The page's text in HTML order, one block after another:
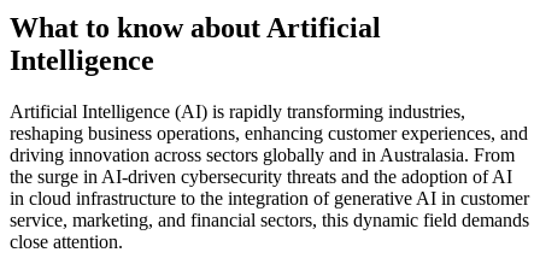
What to know about Artificial
Intelligence
Artificial Intelligence (AI) is rapidly transforming industries,
reshaping business operations, enhancing customer experiences, and
driving innovation across sectors globally and in Australasia. From
the surge in AI-driven cybersecurity threats and the adoption of AI
in cloud infrastructure to the integration of generative AI in customer
service, marketing, and financial sectors, this dynamic field demands
close attention.